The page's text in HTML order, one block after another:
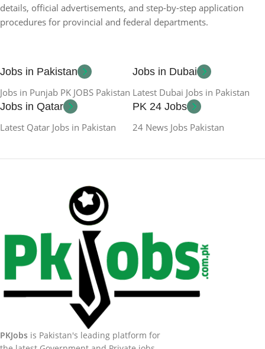
details, official advertisements, and step-by-step application
procedures for provincial and federal departments.
Jobs in Pakistan
Jobs in Punjab PK JOBS Pakistan
Jobs in Dubai
Latest Dubai Jobs in Pakistan
Jobs in Qatar
Latest Qatar Jobs in Pakistan
PK 24 Jobs
24 News Jobs Pakistan
PKJobs is Pakistan's leading platform for